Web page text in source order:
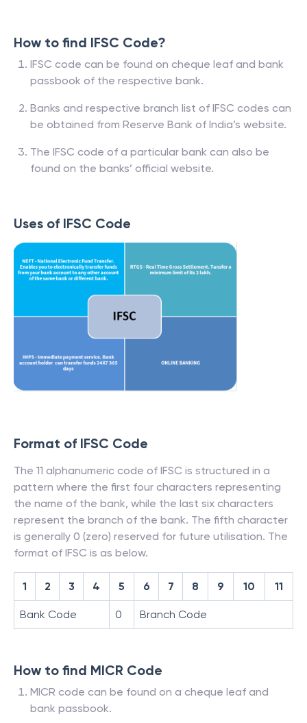
How to find IFSC Code?
IFSC code can be found on cheque leaf and bank
passbook of the respective bank.
Banks and respective branch list of IFSC codes can
be obtained from Reserve Bank of India’s website.
The IFSC code of a particular bank can also be
found on the banks’ official website.
Uses of IFSC Code
Format of IFSC Code
The 11 alphanumeric code of IFSC is structured in a
pattern where the first four characters representing
the name of the bank, while the last six characters
represent the branch of the bank. The fifth character
is generally 0 (zero) reserved for future utilisation. The
format of IFSC is as below.
1 2 3 4 5 6 7 8 9 10 11
Bank Code 0 Branch Code
How to find MICR Code
MICR code can be found on a cheque leaf and
bank passbook.